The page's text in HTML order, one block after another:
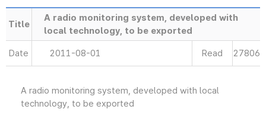
Title
A radio monitoring system, developed with
local technology, to be exported
Date 2011-08-01 Read 27806
A radio monitoring system, developed with local
technology, to be exported